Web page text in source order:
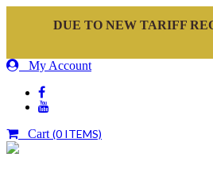
DUE TO NEW TARIFF
My Account
Cart (0 ITEMS)